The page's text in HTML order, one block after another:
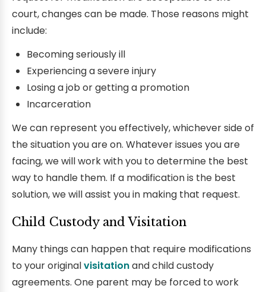
court, changes can be made. Those reasons might
include:
Becoming seriously ill
Experiencing a severe injury
Losing a job or getting a promotion
Incarceration
We can represent you effectively, whichever side of
the situation you are on. Whatever issues you are
facing, we will work with you to determine the best
way to handle them. If a modification is the best
solution, we will assist you in making that request.
Child Custody and Visitation
Many things can happen that require modifications
to your originalvisitationand child custody
agreements. One parent may be forced to work